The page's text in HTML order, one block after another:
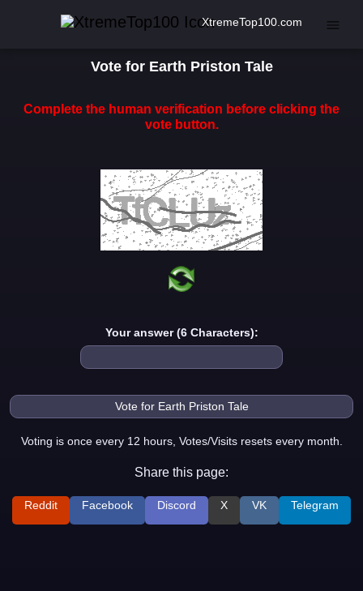
XtremeTop100.com
Vote for Earth Priston Tale
Complete the human verification before clicking the
vote button.
Your answer (6 Characters):
Voting is once every 12 hours, Votes/Visits resets every month.
Share this page:
Reddit Facebook Discord X VK Telegram